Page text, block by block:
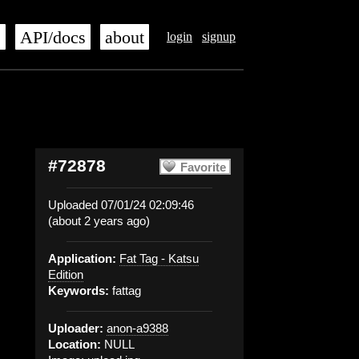
login signup
API/docs about
Favorite
#72878
Uploaded 07/01/24 02:09:46
(about 2 years ago)
Application: Fat Tag - Katsu
Edition
Keywords: fattag
Uploader: anon-a9388
Location: NULL